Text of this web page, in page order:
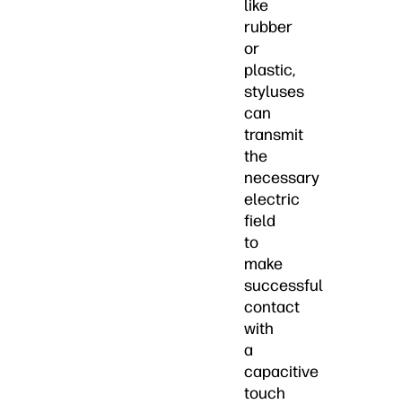
like
rubber
or
plastic,
styluses
can
transmit
the
necessary
electric
field
to
make
successful
contact
with
a
capacitive
touch